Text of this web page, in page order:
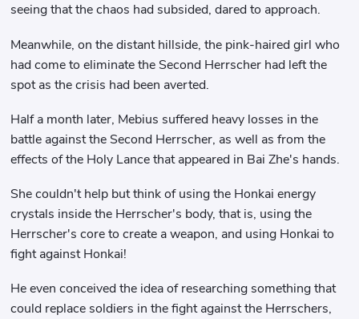
seeing that the chaos had subsided, dared to approach.
Meanwhile, on the distant hillside, the pink-haired girl who
had come to eliminate the Second Herrscher had left the
spot as the crisis had been averted.
Half a month later, Mebius suffered heavy losses in the
battle against the Second Herrscher, as well as from the
effects of the Holy Lance that appeared in Bai Zhe's hands.
She couldn't help but think of using the Honkai energy
crystals inside the Herrscher's body, that is, using the
Herrscher's core to create a weapon, and using Honkai to
fight against Honkai!
He even conceived the idea of ​​researching something that
could replace soldiers in the fight against the Herrschers,